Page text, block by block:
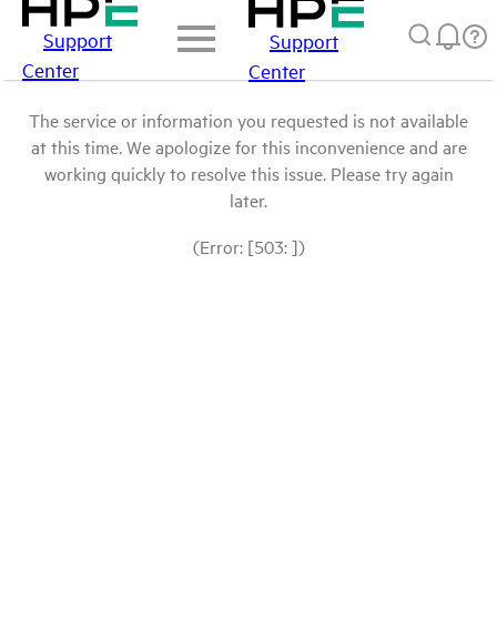
Support
Center
Support
Center
The service or information you requested is not available
at this time. We apologize for this inconvenience and are
working quickly to resolve this issue. Please try again
later.
(Error: [503: ])